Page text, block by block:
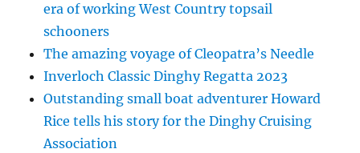
era of working West Country topsail
schooners
The amazing voyage of Cleopatra’s Needle
Inverloch Classic Dinghy Regatta 2023
Outstanding small boat adventurer Howard
Rice tells his story for the Dinghy Cruising
Association